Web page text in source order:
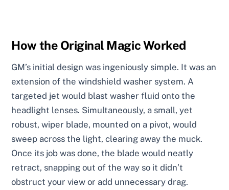
How the Original Magic Worked
GM’s initial design was ingeniously simple. It was an
extension of the windshield washer system. A
targeted jet would blast washer fluid onto the
headlight lenses. Simultaneously, a small, yet
robust, wiper blade, mounted on a pivot, would
sweep across the light, clearing away the muck.
Once its job was done, the blade would neatly
retract, snapping out of the way so it didn’t
obstruct your view or add unnecessary drag.